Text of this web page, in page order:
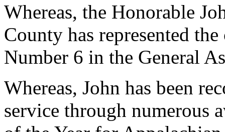
Whereas, the Honorable
County has represented
Number 6 in the General
Whereas, John has been
service through numerous